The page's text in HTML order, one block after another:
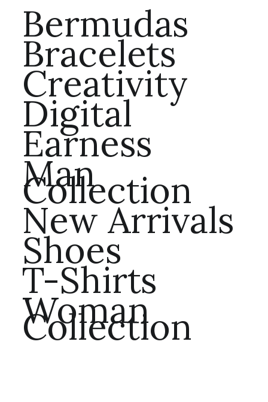
Bermudas
Bracelets
Creativity
Digital
Earness
Man
Collection
New Arrivals
Shoes
T-Shirts
Woman
Collection